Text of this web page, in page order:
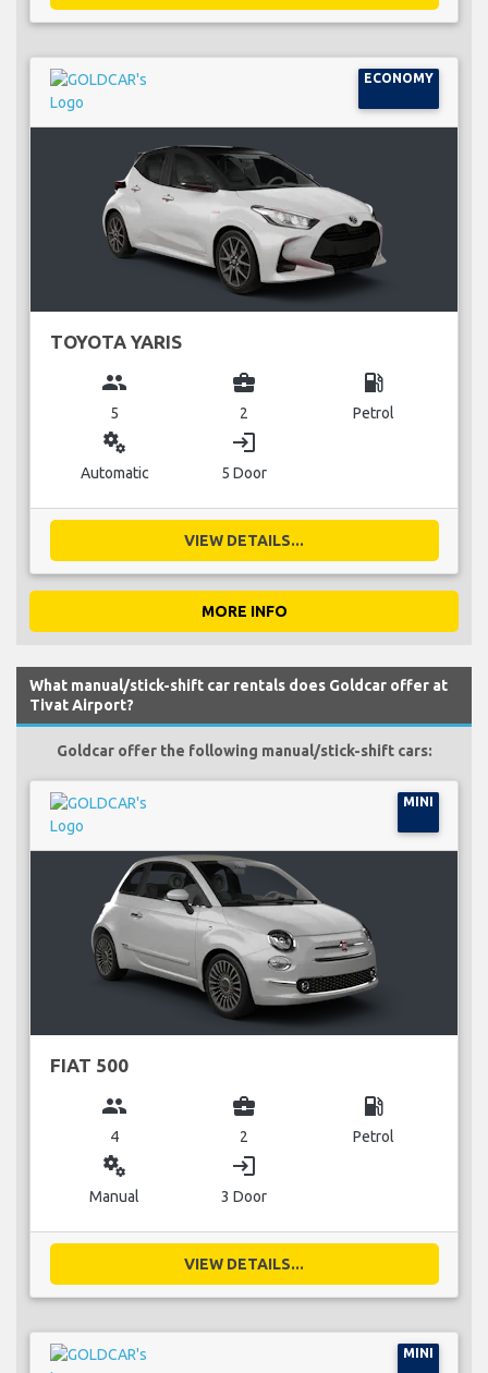
ECONOMY
TOYOTA YARIS
group
5
business_center
2
local_gas_station
Petrol
miscellaneous_services
Automatic
login
5 Door
VIEW DETAILS...
MORE INFO
What manual/stick-shift car rentals does Goldcar offer at
Tivat Airport?
Goldcar offer the following manual/stick-shift cars:
MINI
FIAT 500
group
4
business_center
2
local_gas_station
Petrol
miscellaneous_services
Manual
login
3 Door
VIEW DETAILS...
MINI